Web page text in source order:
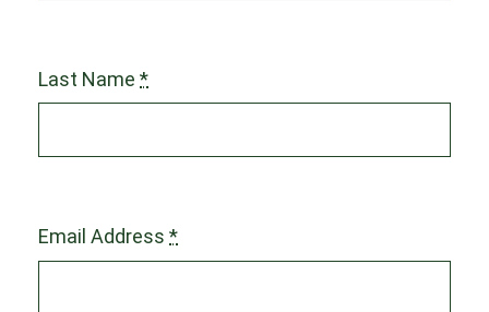
Last Name *
Email Address *